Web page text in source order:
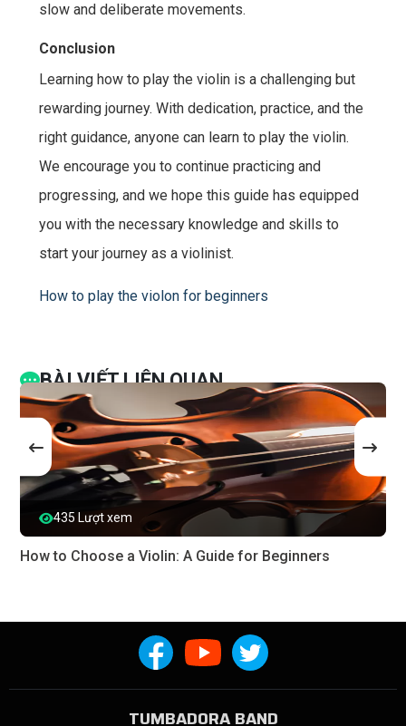
slow and deliberate movements.
Conclusion
Learning how to play the violin is a challenging but
rewarding journey. With dedication, practice, and the
right guidance, anyone can learn to play the violin.
We encourage you to continue practicing and
progressing, and we hope this guide has equipped
you with the necessary knowledge and skills to
start your journey as a violinist.
How to play the violon for beginners
BÀI VIẾT LIÊN QUAN
435 Lượt xem
How to Choose a Violin: A Guide for Beginners
TUMBADORA BAND